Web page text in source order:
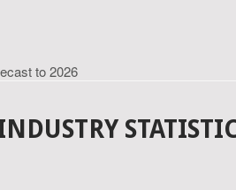
to 2026